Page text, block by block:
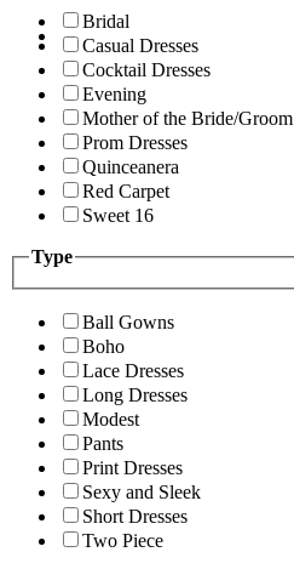
Bridal
Casual Dresses
Cocktail Dresses
Evening
Mother of the Bride/Groom
Prom Dresses
Quinceanera
Red Carpet
Sweet 16
Type
Ball Gowns
Boho
Lace Dresses
Long Dresses
Modest
Pants
Print Dresses
Sexy and Sleek
Short Dresses
Two Piece